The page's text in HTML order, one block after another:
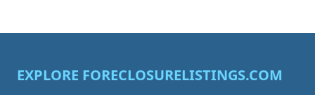
EXPLORE FORECLOSURELISTINGS.COM